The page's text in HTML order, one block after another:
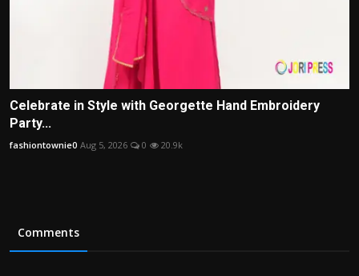
Celebrate in Style with Georgette Hand Embroidery
Party...
fashiontownie0 Aug 5, 2026 0 20.9k
Comments